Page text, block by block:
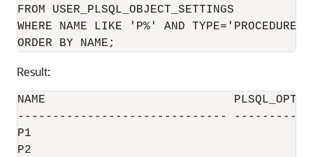
FROM USER_PLSQL_OBJECT_SETTINGS
WHERE NAME LIKE 'P%' AND TYPE='PROCEDURE'
Result:
NAME
------------------------------
P1
P2